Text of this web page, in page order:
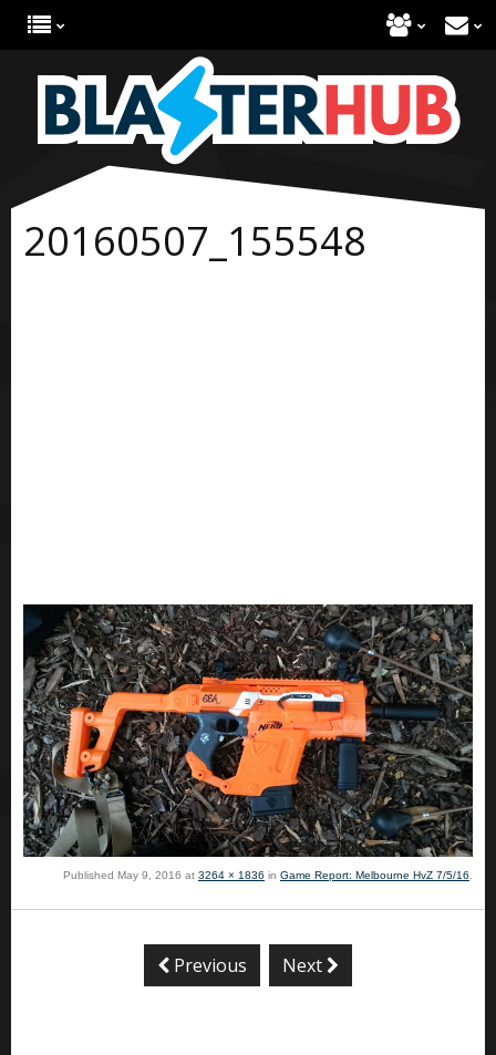
20160507_155548
Published May 9, 2016 at 3264 × 1836 in Game Report: Melbourne HvZ 7/5/16.
Previous Next